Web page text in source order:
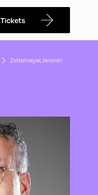
Tickets
Zettelmeyer, Jeromin